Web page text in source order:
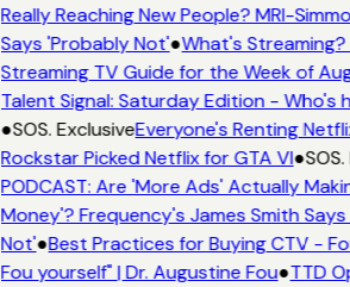
Really Reaching New People? MRI-
Says 'Probably Not'●What's
Streaming TV Guide for the Week of
Talent Signal: Saturday Edition - Who's
●SOS. ExclusiveEveryone's Renting
Rockstar Picked Netflix for GTA VI●
PODCAST: Are 'More Ads' Actually
Money'? Frequency's James Smith
Not'●Best Practices for Buying CTV -
Fou yourself" | Dr. Augustine Fou●TTD